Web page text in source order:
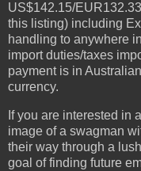
US$142.15/
this listing) including
handling to anywhere
import duties/taxes
payment is in
currency.
If you are interested in
image of a swagman
their way through a
goal of finding future